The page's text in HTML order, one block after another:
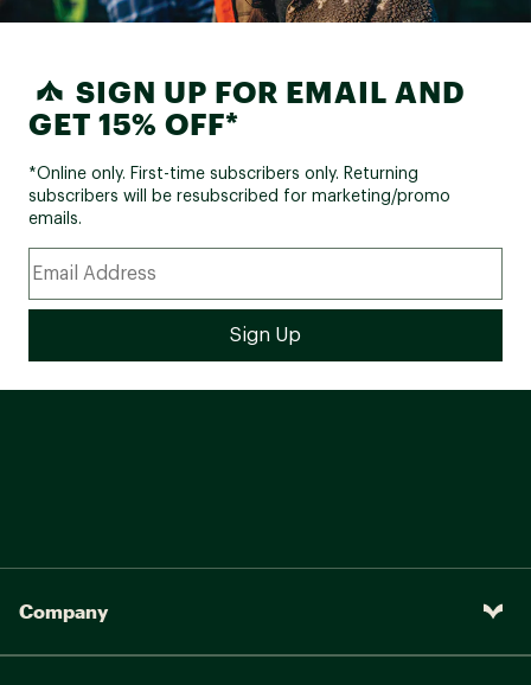
SIGN UP FOR EMAIL AND
GET 15% OFF*
*Online only. First-time subscribers only. Returning
subscribers will be resubscribed for marketing/promo
emails.
Company